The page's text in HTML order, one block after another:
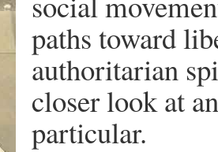
paths toward
authoritarian
closer look at
particular.